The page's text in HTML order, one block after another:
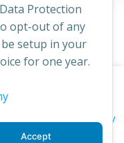
for free using
Protection
opt-out of any
setup in your
for one year.
Accept
you are in agreement
privacy policy